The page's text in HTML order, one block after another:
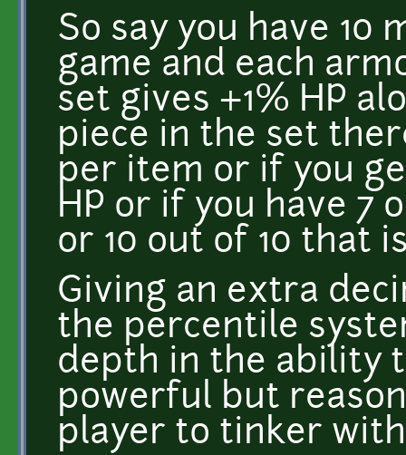
So say you have 10
game and each
set gives +1% HP
piece in the set
per item or if you
HP or if you have 7
or 10 out of 10 that
Giving an extra
the percentile
depth in the ability
powerful but
player to tinker